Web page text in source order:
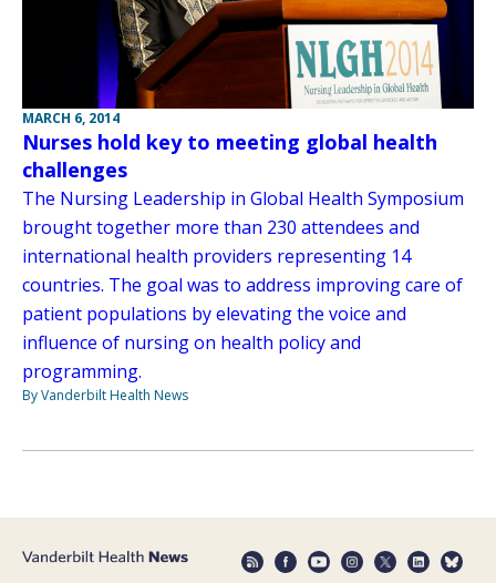
MARCH 6, 2014
Nurses hold key to meeting global health
challenges
The Nursing Leadership in Global Health Symposium
brought together more than 230 attendees and
international health providers representing 14
countries. The goal was to address improving care of
patient populations by elevating the voice and
influence of nursing on health policy and
programming.
By Vanderbilt Health News